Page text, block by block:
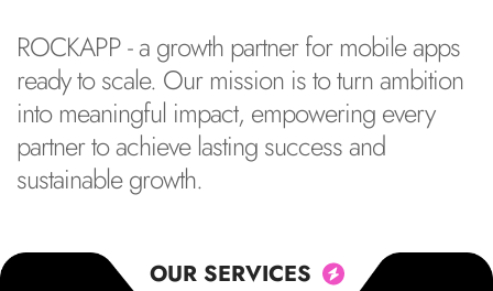
ROCKAPP - a growth partner for mobile apps
ready to scale. Our mission is to turn ambition
into meaningful impact, empowering every
partner to achieve lasting success and
sustainable growth.
OUR SERVICES